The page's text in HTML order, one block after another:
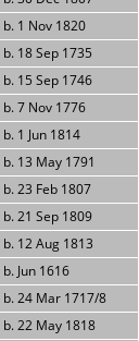
b. 1 Nov 1820
b. 18 Sep 1735
b. 15 Sep 1746
b. 7 Nov 1776
b. 1 Jun 1814
b. 13 May 1791
b. 23 Feb 1807
b. 21 Sep 1809
b. 12 Aug 1813
b. Jun 1616
b. 24 Mar 1717/8
b. 22 May 1818